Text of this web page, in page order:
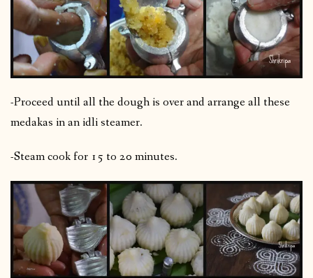
-Proceed until all the dough is over and arrange all these
medakas in an idli steamer.
-Steam cook for 15 to 20 minutes.